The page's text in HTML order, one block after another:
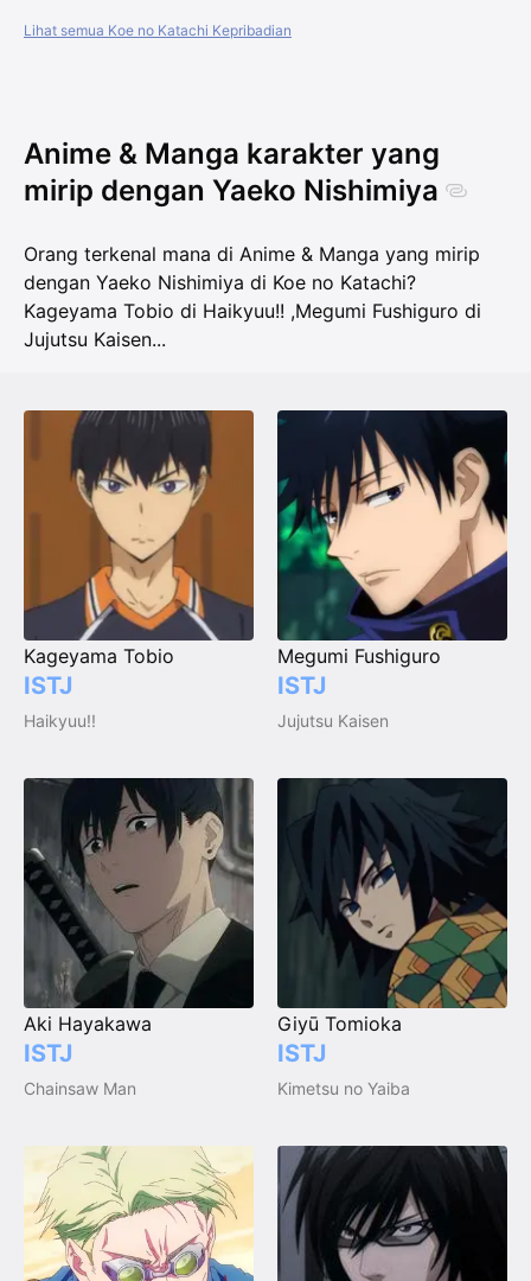
Lihat semua Koe no Katachi Kepribadian
Anime & Manga karakter yang
mirip dengan Yaeko Nishimiya
Orang terkenal mana di Anime & Manga yang mirip
dengan Yaeko Nishimiya di Koe no Katachi?
Kageyama Tobio di Haikyuu!! ,Megumi Fushiguro di
Jujutsu Kaisen...
Kageyama Tobio
ISTJ
Haikyuu!!
Megumi Fushiguro
ISTJ
Jujutsu Kaisen
Aki Hayakawa
ISTJ
Chainsaw Man
Giyū Tomioka
ISTJ
Kimetsu no Yaiba